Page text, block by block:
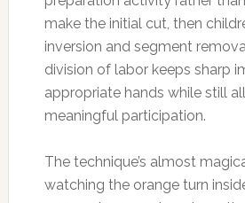
make the initial cut, then
inversion and segment
division of labor keeps sharp
appropriate hands while still
meaningful participation.
The technique’s almost
watching the orange turn